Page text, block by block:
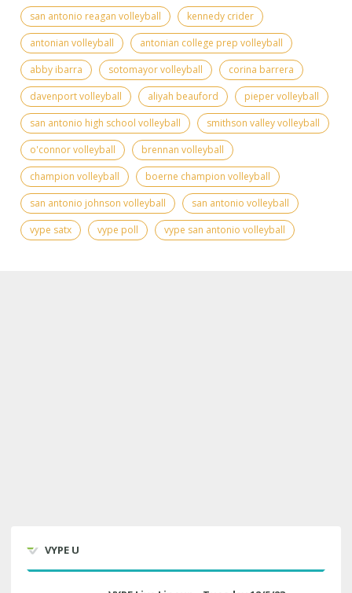
san antonio reagan volleyball
kennedy crider
antonian volleyball
antonian college prep volleyball
abby ibarra
sotomayor volleyball
corina barrera
davenport volleyball
aliyah beauford
pieper volleyball
san antonio high school volleyball
smithson valley volleyball
o'connor volleyball
brennan volleyball
champion volleyball
boerne champion volleyball
san antonio johnson volleyball
san antonio volleyball
vype satx
vype poll vype san antonio volleyball
VYPE U